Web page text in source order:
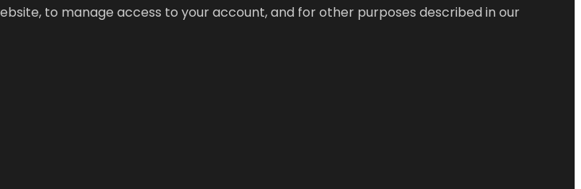
to manage access to your account, and for other purposes described in our